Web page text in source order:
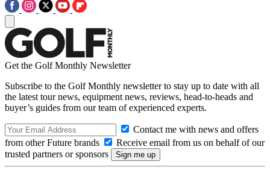
Get the Golf Monthly Newsletter
Subscribe to the Golf Monthly newsletter to stay up to date with all
the latest tour news, equipment news, reviews, head-to-heads and
buyer’s guides from our team of experienced experts.
Contact me with news and offers
from other Future brands
Receive email from us on behalf of our
trusted partners or sponsors